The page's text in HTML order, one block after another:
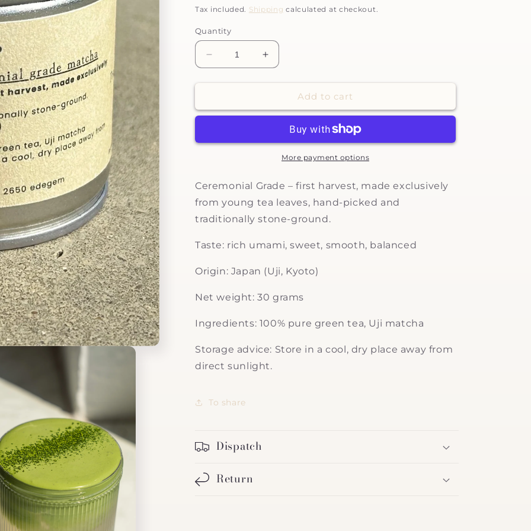
price
Tax included. Shipping calculated at checkout.
Quantity
Decrease
quantity
for
-
matcha
Increase
quantity
for
Tenarai
-
grade
matcha
Add to cart
More payment options
Ceremonial Grade – first harvest, made exclusively
from young tea leaves, hand-picked and
traditionally stone-ground.
Taste: rich umami, sweet, smooth, balanced
Origin: Japan (Uji, Kyoto)
Net weight: 30 grams
Ingredients: 100% pure green tea, Uji matcha
Storage advice: Store in a cool, dry place away from
direct sunlight.
To share
Dispatch
Return